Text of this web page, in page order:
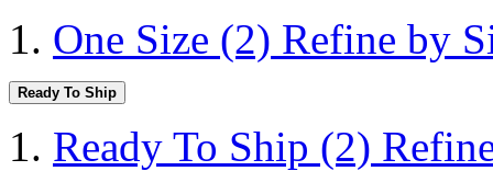
One Size (2) Refine by
Ready To Ship
Ready To Ship (2)